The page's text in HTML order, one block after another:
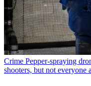
Crime Pepper-spraying
shooters, but not everyone